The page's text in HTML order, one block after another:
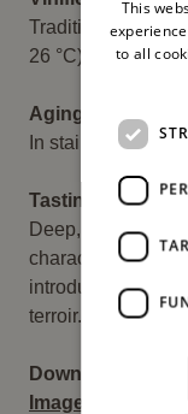
Traditional
26 °C) with
Aging:
In stainless steel
Tasting:
Deep, young,
characteristics in
introduces the
terroir.
Download:
Image
This
to all